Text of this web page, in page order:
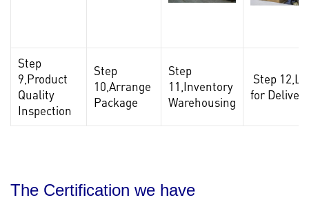
Step
9,Product
Quality
Inspection
Step
10,Arrange
Package
Step
11,Inventory
Warehousing
Step
for Delivery
The Certification we have